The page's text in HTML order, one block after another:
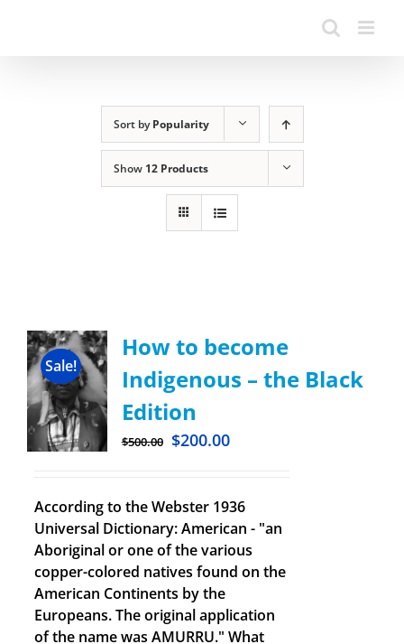
Sort byPopularity
Show 12 Products
Sale!
How to become
Indigenous – the Black
Edition
$500.00 $200.00
According to the Webster 1936
Universal Dictionary: American - "an
Aboriginal or one of the various
copper-colored natives found on the
American Continents by the
Europeans. The original application
of the name was AMURRU." What